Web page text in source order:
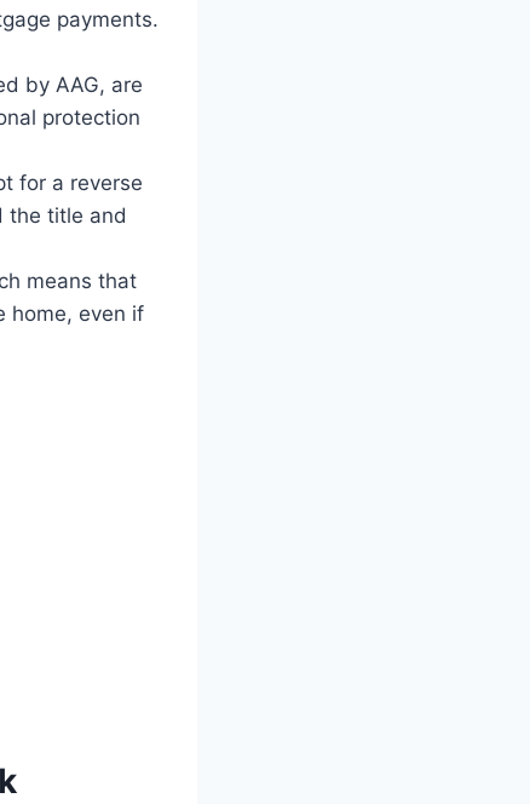
payments.
by AAG, are
protection
for a reverse
the title and
means that
home, even if